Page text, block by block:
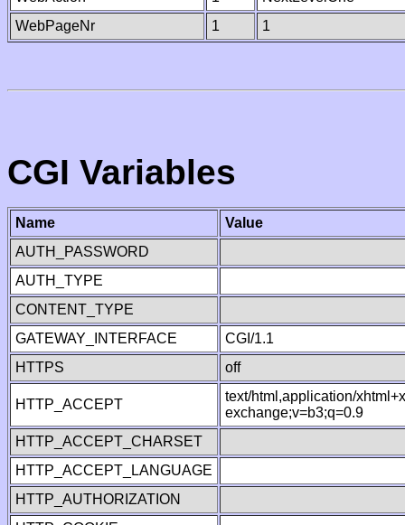
WebPageNr
1 1
CGI Variables
Name
Value
AUTH_PASSWORD
AUTH_TYPE
CONTENT_TYPE
GATEWAY_INTERFACE
CGI/1.1
HTTPS
off
HTTP_ACCEPT
text/html,application/
exchange;v=b3;q=0.9
HTTP_ACCEPT_CHARSET
HTTP_ACCEPT_LANGUAGE
HTTP_AUTHORIZATION